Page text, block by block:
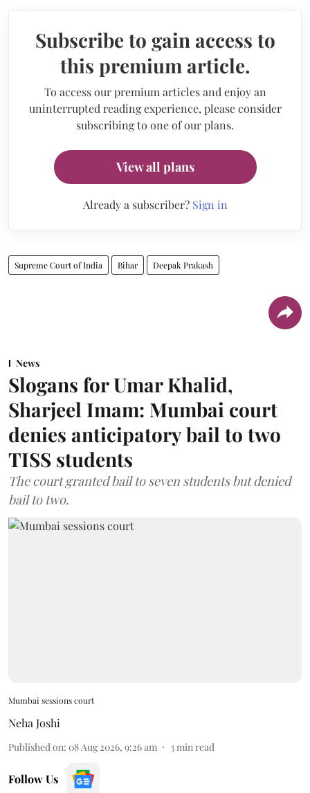
Subscribe to gain access to
this premium article.
To access our premium articles and enjoy an
uninterrupted reading experience, please consider
subscribing to one of our plans.
View all plans
Already a subscriber? Sign in
Supreme Court of India Bihar Deepak Prakash
News
Slogans for Umar Khalid,
Sharjeel Imam: Mumbai court
denies anticipatory bail to two
TISS students
The court granted bail to seven students but denied
bail to two.
Mumbai sessions court
Neha Joshi
Published on: 08 Aug 2026, 9:26 am 3 min read
Follow Us